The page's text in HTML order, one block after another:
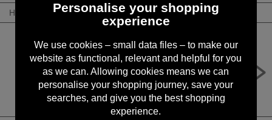
Home By Product/Roller Skates
Rookie Skatepack Classic 78
Skatepack
£29.99
Personalise your shopping
experience
We use cookies – small data files – to make our
website as functional, relevant and helpful for you
as we can. Allowing cookies means we can
personalise your shopping journey, save your
searches, and give you the best shopping
experience.